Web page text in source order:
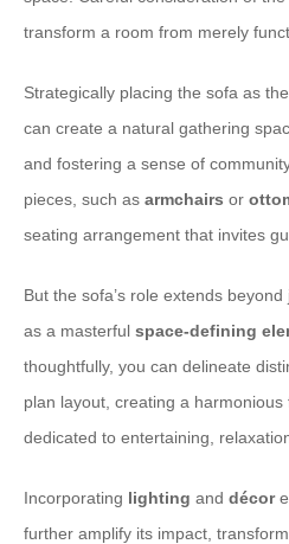
transform a room from merely
Strategically placing the sofa as
can create a natural gathering
and fostering a sense of
pieces, such as armchairs or
seating arrangement that invites
But the sofa’s role extends
as a masterful space-defining
thoughtfully, you can delineate
plan layout, creating a
dedicated to entertaining,
Incorporating lighting and décor
further amplify its impact,